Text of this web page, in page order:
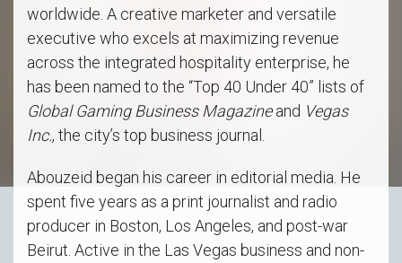
worldwide. A creative marketer and versatile
executive who excels at maximizing revenue
across the integrated hospitality enterprise, he
has been named to the “Top 40 Under 40” lists of
Global Gaming Business Magazineand Vegas
Inc., the city’s top business journal.
Abouzeid began his career in editorial media. He
spent five years as a print journalist and radio
producer in Boston, Los Angeles, and post-war
Beirut. Active in the Las Vegas business and non-